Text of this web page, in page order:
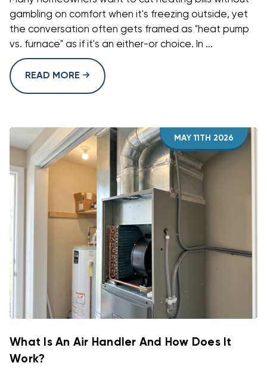
gambling on comfort when it's freezing outside, yet
the conversation often gets framed as "heat pump
vs. furnace" as if it's an either-or choice. In ...
READ MORE
MAY 11TH 2026
What Is An Air Handler And How Does It
Work?